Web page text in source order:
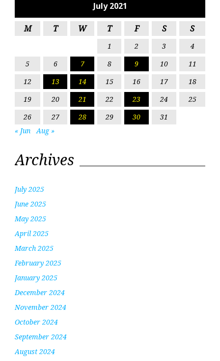
July 2021
M T W T F S S
1 2 3
4
5
6 7 8 9 10
11
12
13 14 15 16 17
18
19
20 21 22 23 24
25
26
27 28 29 30
31
« Jun
Aug »
Archives
July 2025
June 2025
May 2025
April 2025
March 2025
February 2025
January 2025
December 2024
November 2024
October 2024
September 2024
August 2024